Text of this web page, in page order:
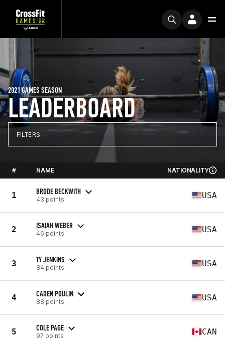
LEADERBOARD
2021 GAMES SEASON
FILTERS
# NAME NATIONALITY
1 BRODE BECKWITH
43 points USA
2 ISAIAH WEBER
46 points USA
3 TY JENKINS
84 points USA
4 CADEN POULIN
88 points USA
5 COLE PAGE
97 points CAN